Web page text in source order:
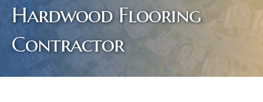
Hardwood Flooring
Contractor